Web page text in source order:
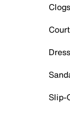
Clogs
Slip-